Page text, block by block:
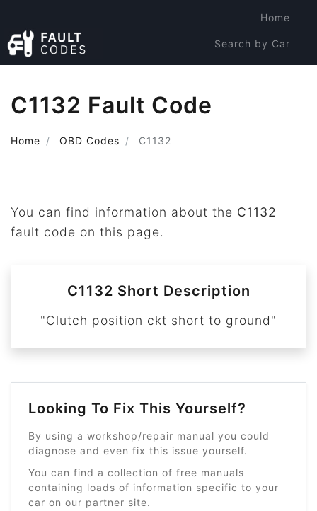
Home
Search by Car
C1132 Fault Code
Home OBD Codes C1132
You can find information about the C1132
fault code on this page.
C1132 Short Description
"Clutch position ckt short to ground"
Looking To Fix This Yourself?
By using a workshop/repair manual you could
diagnose and even fix this issue yourself.
You can find a collection of free manuals
containing loads of information specific to your
car on our partner site.